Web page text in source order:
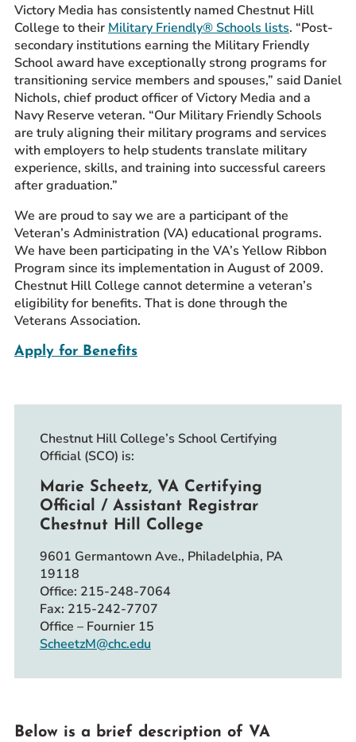
Victory Media has consistently named Chestnut Hill
College to their Military Friendly® Schools lists. “Post-
secondary institutions earning the Military Friendly
School award have exceptionally strong programs for
transitioning service members and spouses,” said Daniel
Nichols, chief product officer of Victory Media and a
Navy Reserve veteran. “Our Military Friendly Schools
are truly aligning their military programs and services
with employers to help students translate military
experience, skills, and training into successful careers
after graduation.”
We are proud to say we are a participant of the
Veteran’s Administration (VA) educational programs.
We have been participating in the VA’s Yellow Ribbon
Program since its implementation in August of 2009.
Chestnut Hill College cannot determine a veteran’s
eligibility for benefits. That is done through the
Veterans Association.
Apply for Benefits
Chestnut Hill College’s School Certifying
Official (SCO) is:
Marie Scheetz, VA Certifying
Official / Assistant Registrar
Chestnut Hill College
9601 Germantown Ave., Philadelphia, PA
19118
Office: 215-248-7064
Fax: 215-242-7707
Office – Fournier 15
ScheetzM@chc.edu
Below is a brief description of VA